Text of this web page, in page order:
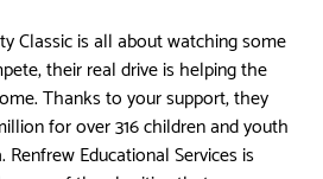
Classic is all about watching some
their real drive is helping the
Thanks to your support, they
for over 316 children and youth
Educational Services is